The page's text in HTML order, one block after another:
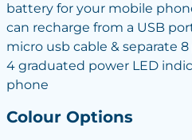
battery for your mobile
can recharge from a USB
micro usb cable & separate
4 graduated power LED
phone
Colour Options